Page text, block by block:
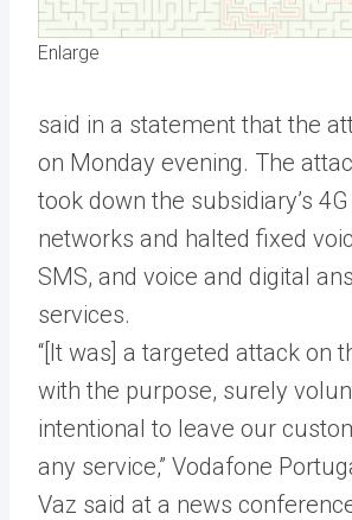
Enlarge
said in a statement that the
on Monday evening. The
took down the subsidiary’s
networks and halted fixed
SMS, and voice and digital
services.
“[It was] a targeted attack on
with the purpose, surely
intentional to leave our
any service,” Vodafone
Vaz said at a news